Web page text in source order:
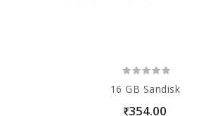
16 GB Sandisk
354.00